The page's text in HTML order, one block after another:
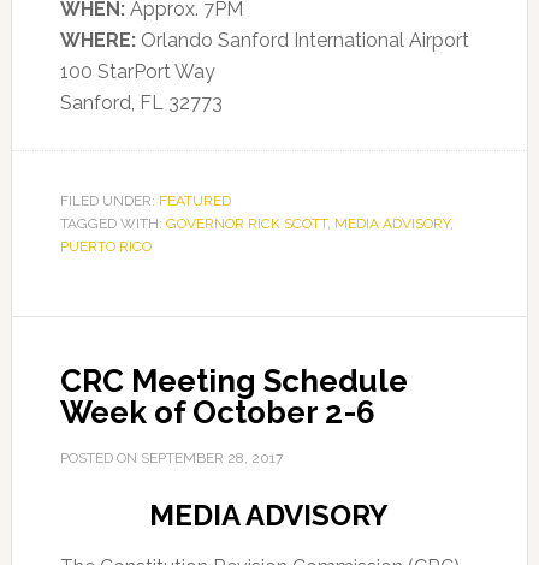
WHEN:Approx. 7PM
WHERE:Orlando Sanford International Airport
100 StarPort Way
Sanford, FL 32773
FILED UNDER: FEATURED
TAGGED WITH: GOVERNOR RICK SCOTT, MEDIA ADVISORY,
PUERTO RICO
CRC Meeting Schedule
Week of October 2-6
POSTED ON SEPTEMBER 28, 2017
MEDIA ADVISORY